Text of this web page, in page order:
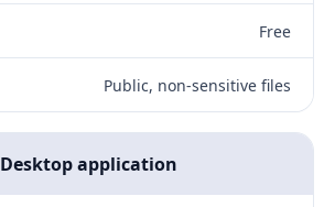
Free
Public, non-sensitive files
Desktop application